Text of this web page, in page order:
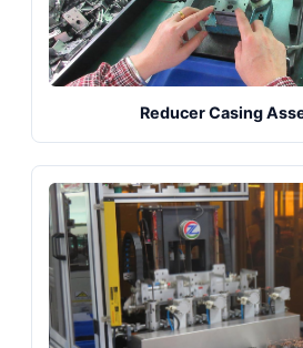
Reducer Casing